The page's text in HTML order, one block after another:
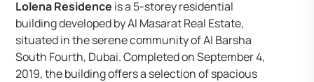
Lolena Residence is a 5-storey residential
building developed by Al Masarat Real Estate,
situated in the serene community of Al Barsha
South Fourth, Dubai. Completed on September 4,
2019, the building offers a selection of spacious